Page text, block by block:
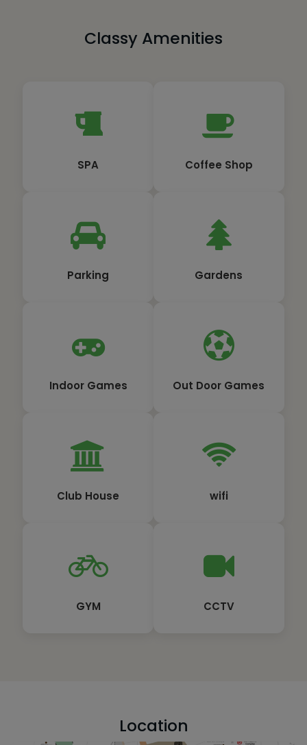
Classy Amenities
SPA Coffee Shop
Parking Gardens
Indoor Games Out Door Games
Club House wifi
GYM CCTV
Location